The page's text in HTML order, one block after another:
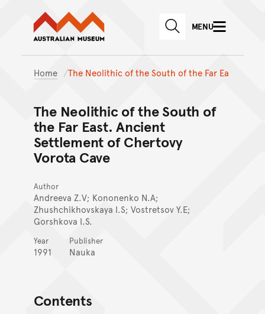
Skip to main content
Skip to
Australian Museum website
SEARCHMENU
Home The Neolithic of the South of the Far Ea
The Neolithic of the South of
the Far East. Ancient
Settlement of Chertovy
Vorota Cave
Author
Andreeva Z.V; Kononenko N.A;
Zhushchikhovskaya I.S; Vostretsov Y.E;
Gorshkova I.S.
Year
1991
Publisher
Nauka
Contents